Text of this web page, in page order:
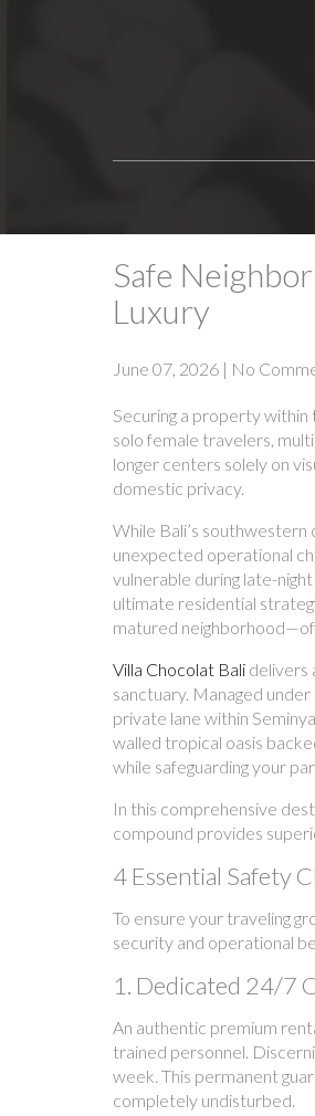
Safe
Luxury
June 07, 2026 | No
Securing a property within
solo female travelers,
longer centers solely on
domestic privacy.
While Bali’s
unexpected operational
vulnerable during late-
ultimate residential
matured
Villa Chocolat Bali delivers
sanctuary. Managed
private lane within
walled tropical oasis
while safeguarding your
In this comprehensive
compound provides
4 Essential Safety
To ensure your traveling
security and operational
1. Dedicated 24/7
An authentic premium
trained personnel.
week. This permanent
completely undisturbed.